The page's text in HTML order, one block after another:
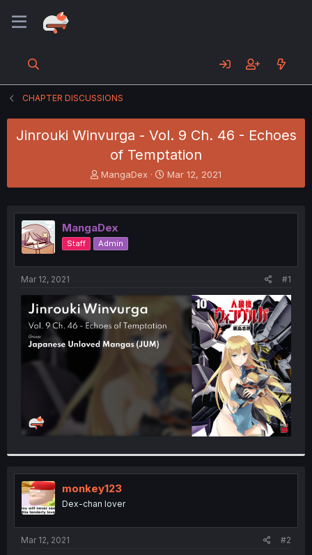
CHAPTER DISCUSSIONS
Jinrouki Winvurga - Vol. 9 Ch. 46 - Echoes
of Temptation
T
h
e
a
d
s
t
e
r
MangaDex
S
t
r
Mar 12, 2021
MangaDex
Staff Admin
Mar 12, 2021 #1
monkey123
Dex-chan lover
Mar 12, 2021 #2